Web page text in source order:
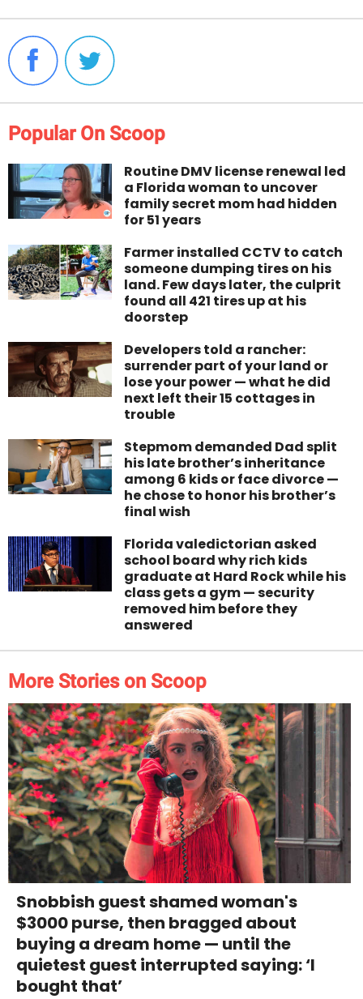
Popular On Scoop
Routine DMV license renewal led
a Florida woman to uncover
family secret mom had hidden
for 51 years
Farmer installed CCTV to catch
someone dumping tires on his
land. Few days later, the culprit
found all 421 tires up at his
doorstep
Developers told a rancher:
surrender part of your land or
lose your power — what he did
next left their 15 cottages in
trouble
Stepmom demanded Dad split
his late brother’s inheritance
among 6 kids or face divorce —
he chose to honor his brother’s
final wish
Florida valedictorian asked
school board why rich kids
graduate at Hard Rock while his
class gets a gym — security
removed him before they
answered
More Stories on Scoop
Snobbish guest shamed woman's
$3000 purse, then bragged about
buying a dream home — until the
quietest guest interrupted saying: ‘I
bought that’